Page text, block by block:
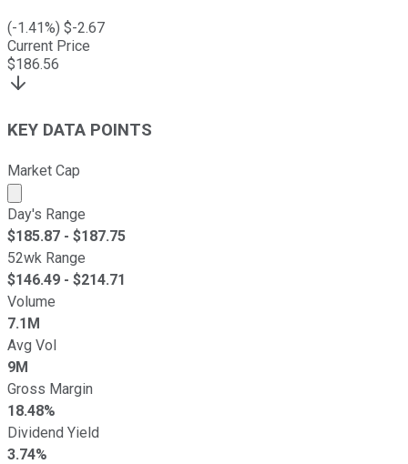
(-1.41%) $-2.67
Current Price
$186.56
KEY DATA POINTS
Market Cap
Market cap calculated using publicly traded shares
Day's Range
$185.87 - $187.75
52wk Range
$146.49 - $214.71
Volume
7.1M
Avg Vol
9M
Gross Margin
18.48%
Dividend Yield
3.74%